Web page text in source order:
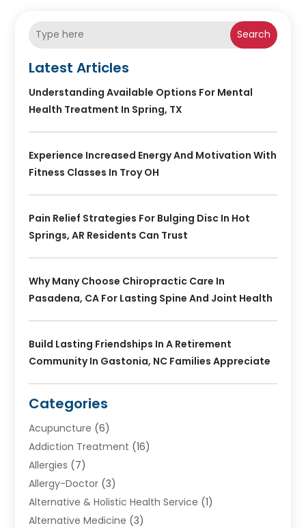
Search
Latest Articles
Understanding Available Options For Mental
Health Treatment In Spring, TX
Experience Increased Energy And Motivation With
Fitness Classes In Troy OH
Pain Relief Strategies For Bulging Disc In Hot
Springs, AR Residents Can Trust
Why Many Choose Chiropractic Care In
Pasadena, CA For Lasting Spine And Joint Health
Build Lasting Friendships In A Retirement
Community In Gastonia, NC Families Appreciate
Categories
Acupuncture (6)
Addiction Treatment (16)
Allergies (7)
Allergy-Doctor (3)
Alternative & Holistic Health Service (1)
Alternative Medicine (3)